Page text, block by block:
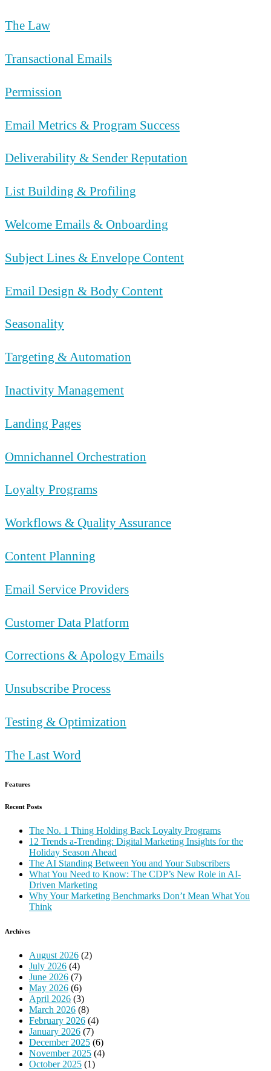
The Law
Transactional Emails
Permission
Email Metrics & Program Success
Deliverability & Sender Reputation
List Building & Profiling
Welcome Emails & Onboarding
Subject Lines & Envelope Content
Email Design & Body Content
Seasonality
Targeting & Automation
Inactivity Management
Landing Pages
Omnichannel Orchestration
Loyalty Programs
Workflows & Quality Assurance
Content Planning
Email Service Providers
Customer Data Platform
Corrections & Apology Emails
Unsubscribe Process
Testing & Optimization
The Last Word
Features
Recent Posts
The No. 1 Thing Holding Back Loyalty Programs
12 Trends a-Trending: Digital Marketing Insights for the
Holiday Season Ahead
The AI Standing Between You and Your Subscribers
What You Need to Know: The CDP’s New Role in AI-
Driven Marketing
Why Your Marketing Benchmarks Don’t Mean What You
Think
Archives
August 2026 (2)
July 2026 (4)
June 2026 (7)
May 2026 (6)
April 2026 (3)
March 2026 (8)
February 2026 (4)
January 2026 (7)
December 2025 (6)
November 2025 (4)
October 2025 (1)